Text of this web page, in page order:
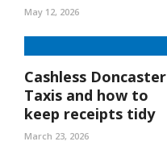
May 12, 2026
Cashless Doncaster
Taxis and how to
keep receipts tidy
March 23, 2026